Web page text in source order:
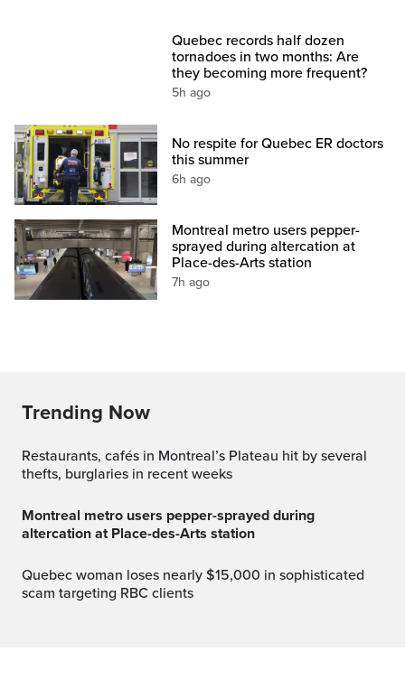
Quebec records half dozen
tornadoes in two months: Are
they becoming more frequent?
5h ago
No respite for Quebec ER doctors
this summer
6h ago
Montreal metro users pepper-
sprayed during altercation at
Place-des-Arts station
7h ago
Trending Now
Restaurants, cafés in Montreal’s Plateau hit by several
thefts, burglaries in recent weeks
Montreal metro users pepper-sprayed during
altercation at Place-des-Arts station
Quebec woman loses nearly $15,000 in sophisticated
scam targeting RBC clients